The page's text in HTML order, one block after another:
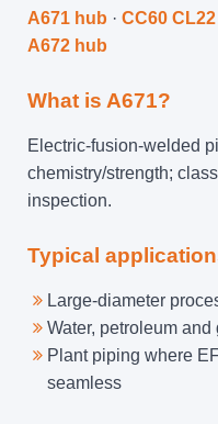
A671 hub · CC60 CL22
A672 hub
What is A671?
Electric-fusion-welded
chemistry/strength;
inspection.
Typical
Large-diameter
Water, petroleum
Plant piping where
seamless